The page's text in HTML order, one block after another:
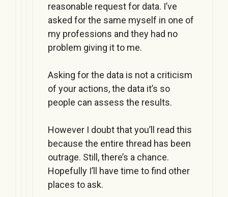
reasonable request for data. I’ve
asked for the same myself in one of
my professions and they had no
problem giving it to me.
Asking for the data is not a criticism
of your actions, the data it’s so
people can assess the results.
However I doubt that you’ll read this
because the entire thread has been
outrage. Still, there’s a chance.
Hopefully I’ll have time to find other
places to ask.